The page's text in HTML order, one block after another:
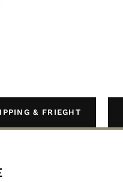
& FRIEGHT